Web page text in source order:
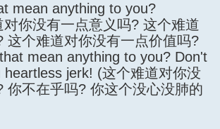
mean anything to you?
你没有一点意义吗? 这个难道
这个难道对你没有一点价值吗?
mean anything to you? Don't
heartless jerk! (这个难道对你没
你不在乎吗? 你这个没心没肺的